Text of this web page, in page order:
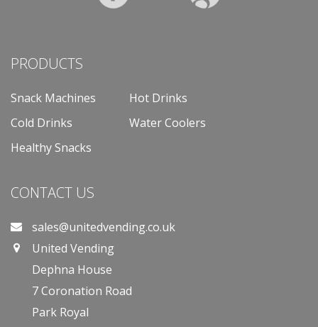
PRODUCTS
Snack Machines
Hot Drinks
Cold Drinks
Water Coolers
Healthy Snacks
CONTACT US
sales@unitedvending.co.uk
United Vending
Dephna House
7 Coronation Road
Park Royal